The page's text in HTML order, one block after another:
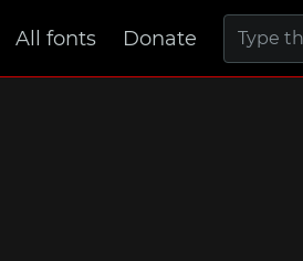
All fonts Donate